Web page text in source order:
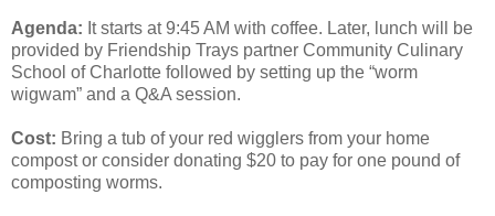
Agenda: It starts at 9:45 AM with coffee. Later, lunch will be
provided by Friendship Trays partner Community Culinary
School of Charlotte followed by setting up the “worm
wigwam” and a Q&A session.
Cost: Bring a tub of your red wigglers from your home
compost or consider donating $20 to pay for one pound of
composting worms.